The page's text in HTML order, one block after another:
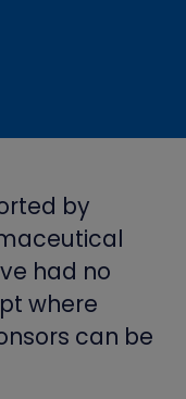
by
had no
where
can be